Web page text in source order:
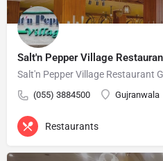
Salt'n Pepper Village
Salt'n Pepper Village Restaurant
(055) 3884500 Gujranwala
Restaurants